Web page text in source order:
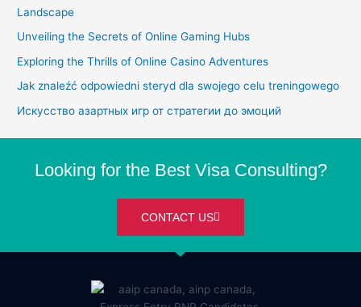
Landscape
Unveiling the Secrets of Online Gaming Hubs
Exploring the Thrills of Online Casino Adventures
Jak znaleźć odpowiedni steryd dla swojego celu treningowego
Искусство азартных игр от стратегии до эмоций
Looking for the Best Visa Consulting?
CONTACT US